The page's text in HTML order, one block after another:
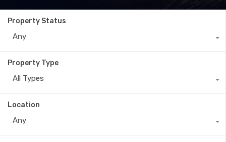
Property Status
Any
Property Type
All Types
Location
Any